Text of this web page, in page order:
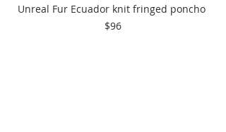
Unreal Fur Ecuador knit fringed poncho
$96